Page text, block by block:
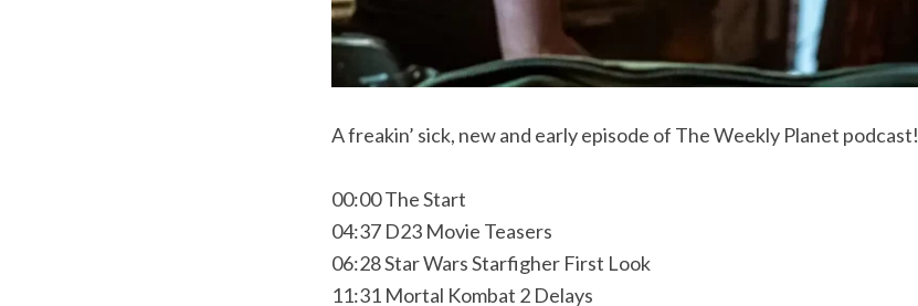
A freakin’ sick, new and early episode of The Weekly Planet podcast!
00:00 The Start
04:37 D23 Movie Teasers
06:28 Star Wars Starfigher First Look
11:31 Mortal Kombat 2 Delays